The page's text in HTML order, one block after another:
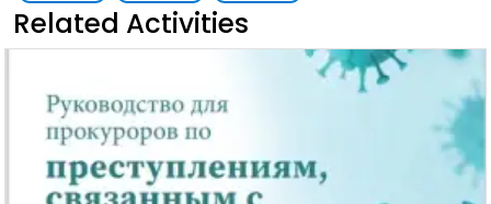
Related Activities